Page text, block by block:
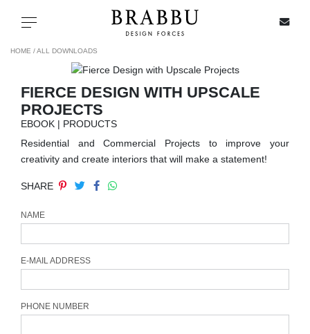
Toggle navigation
UPHOLSTERY
RUGS
HOME /ALL DOWNLOADS
FIERCE DESIGN WITH UPSCALE
PROJECTS
EBOOK | PRODUCTS
Residential and Commercial Projects to improve your
creativity and create interiors that will make a statement!
SHARE
NAME
E-MAIL ADDRESS
PHONE NUMBER